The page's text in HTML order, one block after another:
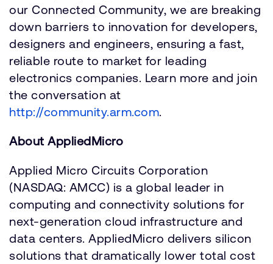
our Connected Community, we are breaking
down barriers to innovation for developers,
designers and engineers, ensuring a fast,
reliable route to market for leading
electronics companies. Learn more and join
the conversation at
http://community.arm.com.
About AppliedMicro
Applied Micro Circuits Corporation
(NASDAQ: AMCC) is a global leader in
computing and connectivity solutions for
next-generation cloud infrastructure and
data centers. AppliedMicro delivers silicon
solutions that dramatically lower total cost